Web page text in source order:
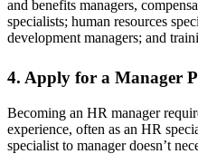
and benefits managers,
specialists; human resources
development managers; and
4. Apply for a Manager
Becoming an HR manager
experience, often as an HR
specialist to manager doesn’t